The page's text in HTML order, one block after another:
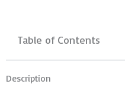
Table of Contents
Description